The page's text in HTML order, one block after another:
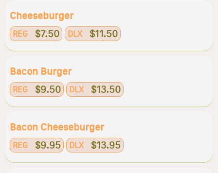
Cheeseburger
REG $7.50 DLX $11.50
Bacon Burger
REG $9.50 DLX $13.50
Bacon Cheeseburger
REG $9.95 DLX $13.95